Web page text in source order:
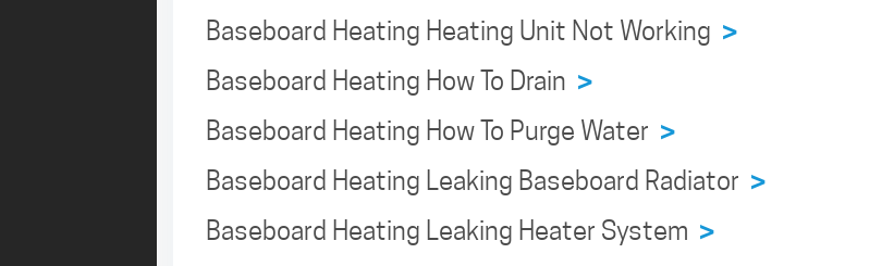
Baseboard Heating Heating Unit Not Working >
Baseboard Heating How To Drain >
Baseboard Heating How To Purge Water >
Baseboard Heating Leaking Baseboard Radiator >
Baseboard Heating Leaking Heater System >